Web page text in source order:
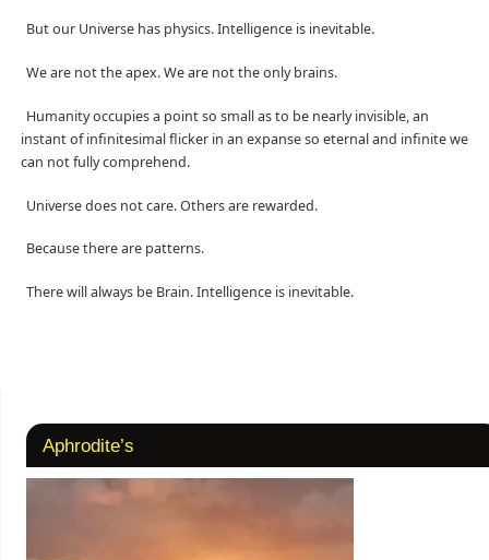
But our Universe has physics. Intelligence is inevitable.
We are not the apex. We are not the only brains.
Humanity occupies a point so small as to be nearly invisible, an
instant of infinitesimal flicker in an expanse so eternal and infinite we
can not fully comprehend.
Universe does not care. Others are rewarded.
Because there are patterns.
There will always be Brain. Intelligence is inevitable.
Aphrodite’s